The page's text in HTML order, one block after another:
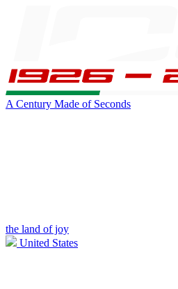
A Century Made of Seconds
the land of joy
United States